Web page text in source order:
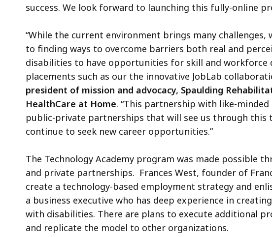
success. We look forward to launching this fully-online
“While the current environment brings many challenges,
to finding ways to overcome barriers both real and
disabilities to have opportunities for skill and workforce
placements such as our the innovative JobLab
president of mission and advocacy, Spaulding
HealthCare at Home. “This partnership with like-
public-private partnerships that will see us through this
continue to seek new career opportunities.”
The Technology Academy program was made possible
and private partnerships. Frances West, founder of
create a technology-based employment strategy and
a business executive who has deep experience in
with disabilities. There are plans to execute additional
and replicate the model to other organizations.